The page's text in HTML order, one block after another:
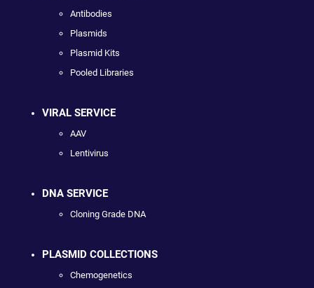
Antibodies
Plasmids
Plasmid Kits
Pooled Libraries
VIRAL SERVICE
AAV
Lentivirus
DNA SERVICE
Cloning Grade DNA
PLASMID COLLECTIONS
Chemogenetics